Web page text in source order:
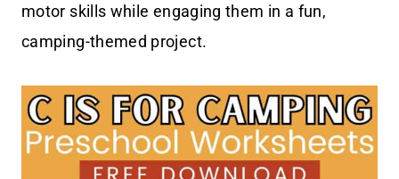
motor skills while engaging them in a fun,
camping-themed project.